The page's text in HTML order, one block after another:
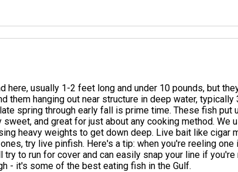
here, usually 1-2 feet long and under 10 pounds, but
them hanging out near structure in deep water,
spring through early fall is prime time. These fish put
and great for just about any cooking method. We
heavy weights to get down deep. Live bait like cigar
try live pinfish. Here's a tip: when you're reeling one
to run for cover and can easily snap your line if you're
- it's some of the best eating fish in the Gulf.